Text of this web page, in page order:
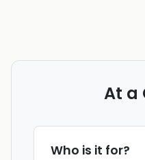
At a
Who is it for?